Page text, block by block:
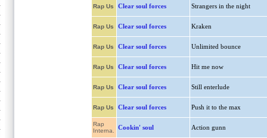
Rap Us Clear soul forces Strangers in the night
Rap Us Clear soul forces Kraken
Rap Us Clear soul forces Unlimited bounce
Rap Us Clear soul forces Hit me now
Rap Us Clear soul forces Still enterlude
Rap Us Clear soul forces Push it to the max
Rap
Interna.
Cookin' soul Action gunn